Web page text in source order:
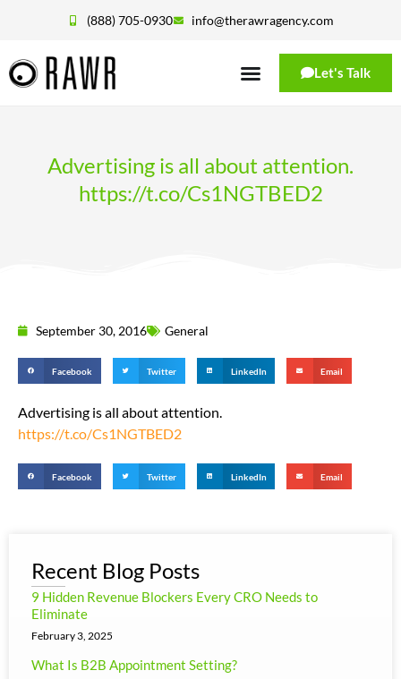
(888) 705-0930 info@therawragency.com
Let's Talk
Advertising is all about attention.
https://t.co/Cs1NGTBED2
September 30, 2016 General
Facebook Twitter LinkedIn Email
Advertising is all about attention.
https://t.co/Cs1NGTBED2
Facebook Twitter LinkedIn Email
Recent Blog Posts
9 Hidden Revenue Blockers Every CRO Needs to
Eliminate
February 3, 2025
What Is B2B Appointment Setting?